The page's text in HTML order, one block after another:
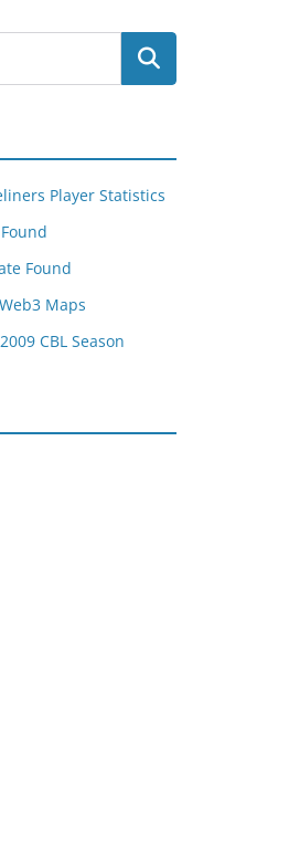
Player Statistics
Found
Maps
CBL Season